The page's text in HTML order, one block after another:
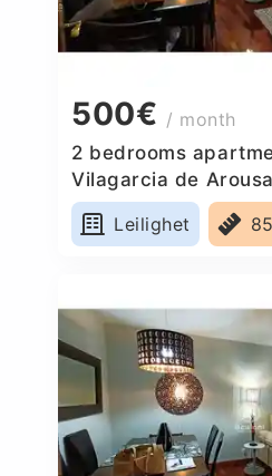
500€ / month
2 bedrooms
Vilagarcia de
Leilighet